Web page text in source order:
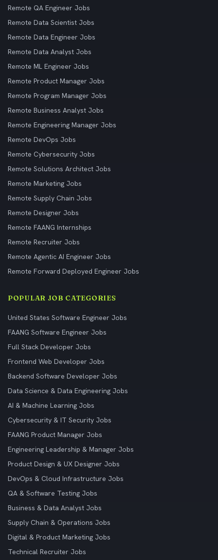
Remote QA Engineer Jobs
Remote Data Scientist Jobs
Remote Data Engineer Jobs
Remote Data Analyst Jobs
Remote ML Engineer Jobs
Remote Product Manager Jobs
Remote Program Manager Jobs
Remote Business Analyst Jobs
Remote Engineering Manager Jobs
Remote DevOps Jobs
Remote Cybersecurity Jobs
Remote Solutions Architect Jobs
Remote Marketing Jobs
Remote Supply Chain Jobs
Remote Designer Jobs
Remote FAANG Internships
Remote Recruiter Jobs
Remote Agentic AI Engineer Jobs
Remote Forward Deployed Engineer Jobs
POPULAR JOB CATEGORIES
United States Software Engineer Jobs
FAANG Software Engineer Jobs
Full Stack Developer Jobs
Frontend Web Developer Jobs
Backend Software Developer Jobs
Data Science & Data Engineering Jobs
AI & Machine Learning Jobs
Cybersecurity & IT Security Jobs
FAANG Product Manager Jobs
Engineering Leadership & Manager Jobs
Product Design & UX Designer Jobs
DevOps & Cloud Infrastructure Jobs
QA & Software Testing Jobs
Business & Data Analyst Jobs
Supply Chain & Operations Jobs
Digital & Product Marketing Jobs
Technical Recruiter Jobs